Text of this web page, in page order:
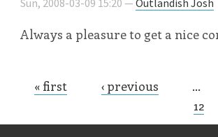
Sun, 2008-03-09 15:20 — Outlandish Josh
Always a pleasure to get a nice
Pages
« first ‹ previous …
12